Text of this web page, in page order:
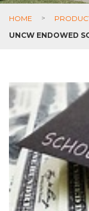
HOME >
UNCW ENDOWED